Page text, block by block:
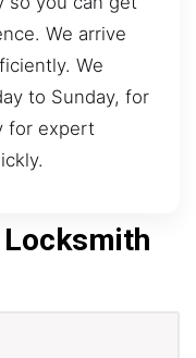
We arrive
We
to Sunday, for
for expert
Locksmith